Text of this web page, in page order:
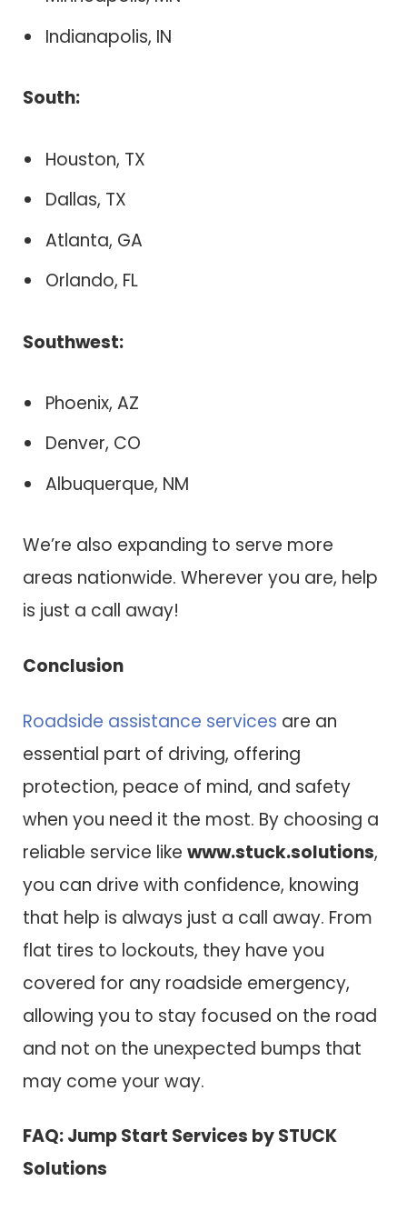
Indianapolis, IN
South:
Houston, TX
Dallas, TX
Atlanta, GA
Orlando, FL
Southwest:
Phoenix, AZ
Denver, CO
Albuquerque, NM
We’re also expanding to serve more
areas nationwide. Wherever you are, help
is just a call away!
Conclusion
Roadside assistance services are an
essential part of driving, offering
protection, peace of mind, and safety
when you need it the most. By choosing a
reliable service like www.stuck.solutions,
you can drive with confidence, knowing
that help is always just a call away. From
flat tires to lockouts, they have you
covered for any roadside emergency,
allowing you to stay focused on the road
and not on the unexpected bumps that
may come your way.
FAQ: Jump Start Services by STUCK
Solutions